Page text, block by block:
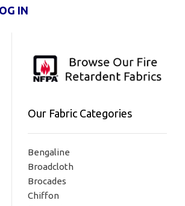
IN
Our Fabric Categories
Bengaline
Broadcloth
Brocades
Chiffon